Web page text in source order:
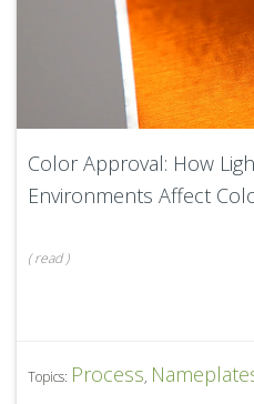
Color Approval: How
Environments Affect
(read)
Topics: Process,